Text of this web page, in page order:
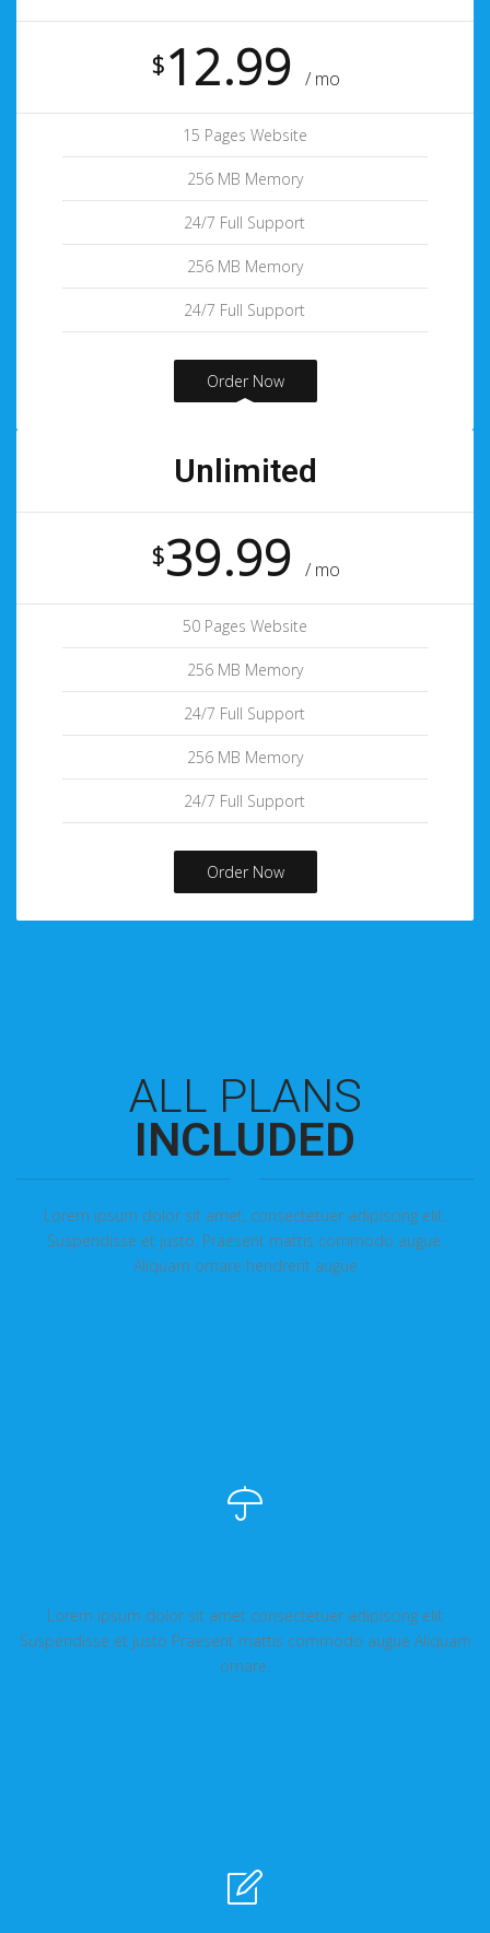
$12.99 / mo
15 Pages Website
256 MB Memory
24/7 Full Support
256 MB Memory
24/7 Full Support
Order Now
Unlimited
$39.99 / mo
50 Pages Website
256 MB Memory
24/7 Full Support
256 MB Memory
24/7 Full Support
Order Now
ALL PLANS
INCLUDED
Lorem ipsum dolor sit amet, consectetuer adipiscing elit.
Suspendisse et justo. Praesent mattis commodo augue.
Aliquam ornare hendrerit augue
Lorem ipsum dolor sit amet consectetuer adipiscing elit
Suspendisse et justo Praesent mattis commodo augue Aliquam
ornare.